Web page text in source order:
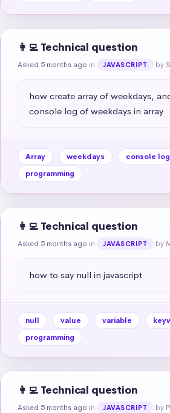
👩‍💻 Technical question
Asked 5 months ago in JAVASCRIPT by
how create array of weekdays,
console log of weekdays in array
Array weekdays console log
programming
👩‍💻 Technical question
Asked 5 months ago in JAVASCRIPT by
how to say null in javascript
null value variable
programming
👩‍💻 Technical question
Asked 5 months ago in JAVASCRIPT by